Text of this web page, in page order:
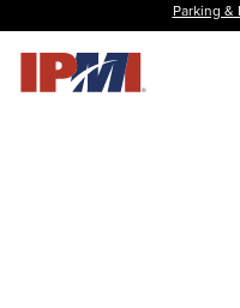
Parking